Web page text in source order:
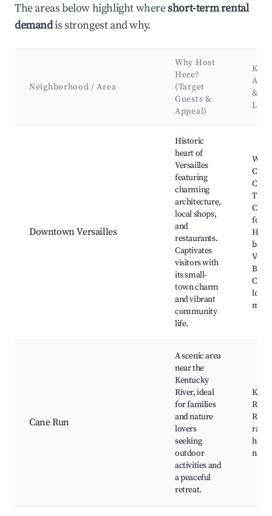
The areas below highlight whereshort-term rental
demandis strongest and why.
Neighborhood / Area
Why Host
Here?
(Target
Guests &
Appeal)
Key
&
Downtown Versailles
Historic
heart of
Versailles
featuring
charming
architecture,
local shops,
and
restaurants.
Captivates
visitors with
its small-
town charm
and vibrant
community
life.
for
local
Cane Run
A scenic area
near the
Kentucky
River, ideal
for families
and nature
lovers
seeking
outdoor
activities and
a peaceful
retreat.
Run